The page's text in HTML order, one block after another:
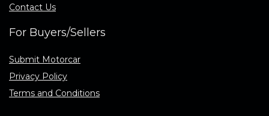
Contact Us
For Buyers/Sellers
Submit Motorcar
Privacy Policy
Terms and Conditions